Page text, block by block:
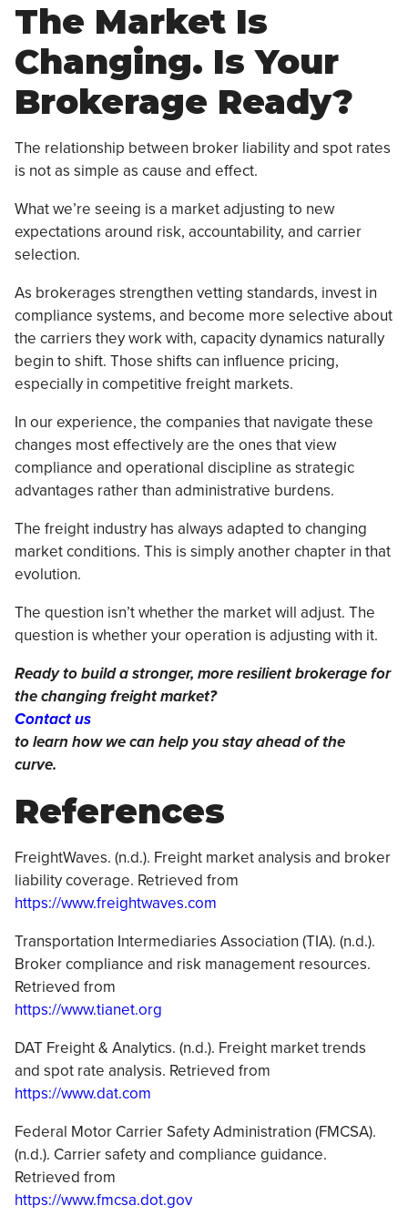
The Market Is
Changing. Is Your
Brokerage Ready?
The relationship between broker liability and spot rates
is not as simple as cause and effect.
What we’re seeing is a market adjusting to new
expectations around risk, accountability, and carrier
selection.
As brokerages strengthen vetting standards, invest in
compliance systems, and become more selective about
the carriers they work with, capacity dynamics naturally
begin to shift. Those shifts can influence pricing,
especially in competitive freight markets.
In our experience, the companies that navigate these
changes most effectively are the ones that view
compliance and operational discipline as strategic
advantages rather than administrative burdens.
The freight industry has always adapted to changing
market conditions. This is simply another chapter in that
evolution.
The question isn’t whether the market will adjust. The
question is whether your operation is adjusting with it.
Ready to build a stronger, more resilient brokerage for
the changing freight market?
Contact us
to learn how we can help you stay ahead of the
curve.
References
FreightWaves. (n.d.). Freight market analysis and broker
liability coverage. Retrieved from
https://www.freightwaves.com
Transportation Intermediaries Association (TIA). (n.d.).
Broker compliance and risk management resources.
Retrieved from
https://www.tianet.org
DAT Freight & Analytics. (n.d.). Freight market trends
and spot rate analysis. Retrieved from
https://www.dat.com
Federal Motor Carrier Safety Administration (FMCSA).
(n.d.). Carrier safety and compliance guidance.
Retrieved from
https://www.fmcsa.dot.gov